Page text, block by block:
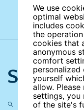
We use
optimal
includes
the
cookies that
anonymous
comfort
personalized
yourself
allow.
settings, you
of the site's
Search